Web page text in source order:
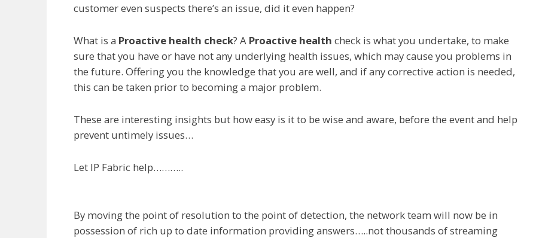
customer even suspects there’s an issue, did it even happen?
What is a Proactive health check? A Proactive health check is what you undertake, to make
sure that you have or have not any underlying health issues, which may cause you problems in
the future. Offering you the knowledge that you are well, and if any corrective action is needed,
this can be taken prior to becoming a major problem.
These are interesting insights but how easy is it to be wise and aware, before the event and help
prevent untimely issues…
Let IP Fabric help………..
By moving the point of resolution to the point of detection, the network team will now be in
possession of rich up to date information providing answers…..not thousands of streaming